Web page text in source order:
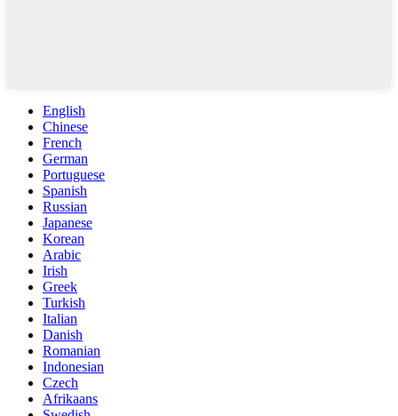
English
Chinese
French
German
Portuguese
Spanish
Russian
Japanese
Korean
Arabic
Irish
Greek
Turkish
Italian
Danish
Romanian
Indonesian
Czech
Afrikaans